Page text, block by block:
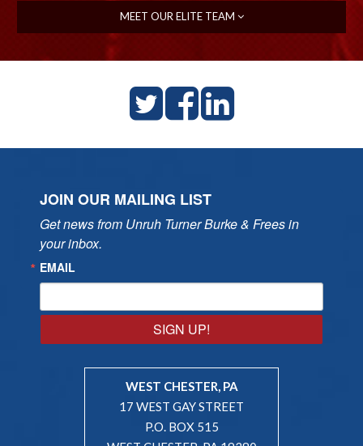
MEET OUR ELITE TEAM
JOIN OUR MAILING LIST
Get news from Unruh Turner Burke & Frees in
your inbox.
EMAIL
SIGN UP!
WEST CHESTER, PA
17 WEST GAY STREET
P.O. BOX 515